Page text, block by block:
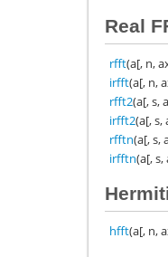
Real
rfft(a[, n,
irfft(a[, n,
rfft2(a[, s,
irfft2(a[, s,
rfftn(a[, s,
irfftn(a[, s,
hfft(a[, n,